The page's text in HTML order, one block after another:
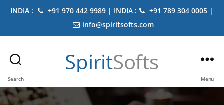
INDIA : +91 970 442 9989 | INDIA :
+91 789 304 0005 |
info@spiritsofts.com
Search
SpiritSofts
Menu